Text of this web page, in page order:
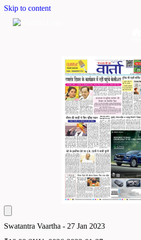
Skip to content
Swatantra Vaartha - 27 Jan 2023